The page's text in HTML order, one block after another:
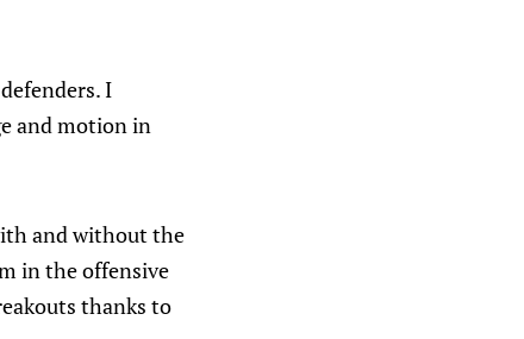
I
and motion in
and without the
in the offensive
thanks to